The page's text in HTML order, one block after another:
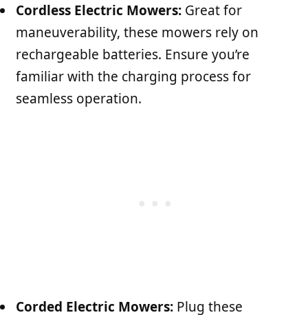
Cordless Electric Mowers: Great for
maneuverability, these mowers rely on
rechargeable batteries. Ensure you’re
familiar with the charging process for
seamless operation.
Corded Electric Mowers: Plug these